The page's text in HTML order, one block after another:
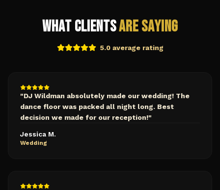
What ClientsAre Saying
5.0 average rating
"DJ Wildman absolutely made our wedding! The
dance floor was packed all night long. Best
decision we made for our reception!"
Jessica M.
Wedding